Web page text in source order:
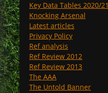
Key Data Tables 2020/21
Knocking Arsenal
Latest articles
Privacy Policy
Ref analysis
Ref Review 2012
Ref Review 2013
The AAA
The Untold Banner